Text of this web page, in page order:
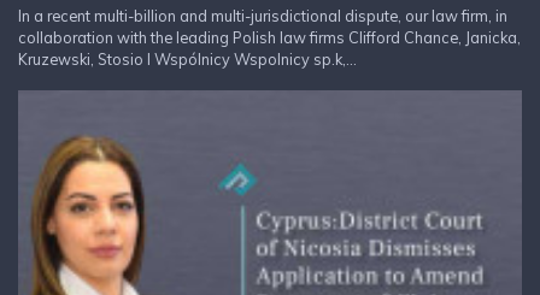
In a recent multi-billion and multi-jurisdictional dispute, our law firm, in
collaboration with the leading Polish law firms Clifford Chance, Janicka,
Kruzewski, Stosio I Wspólnicy Wspolnicy sp.k,...